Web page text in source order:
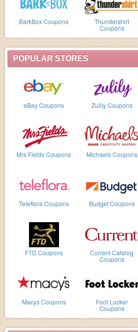
BarkBox Coupons Thundershirt
Coupons
POPULAR STORES
eBay Coupons Zulily Coupons
Mrs Fields Coupons Michaels Coupons
Teleflora Coupons Budget Coupons
FTD Coupons Current Catalog
Coupons
Macys Coupons Foot Locker
Coupons